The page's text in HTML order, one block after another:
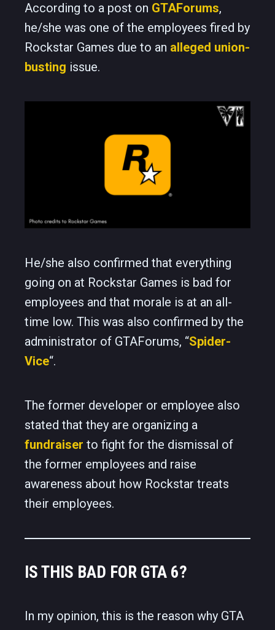
According to a post on GTAForums,
he/she was one of the employees fired by
Rockstar Games due to an alleged union-
busting issue.
He/she also confirmed that everything
going on at Rockstar Games is bad for
employees and that morale is at an all-
time low. This was also confirmed by the
administrator of GTAForums, “Spider-
Vice“.
The former developer or employee also
stated that they are organizing a
fundraiser to fight for the dismissal of
the former employees and raise
awareness about how Rockstar treats
their employees.
IS THIS BAD FOR GTA 6?
In my opinion, this is the reason why GTA